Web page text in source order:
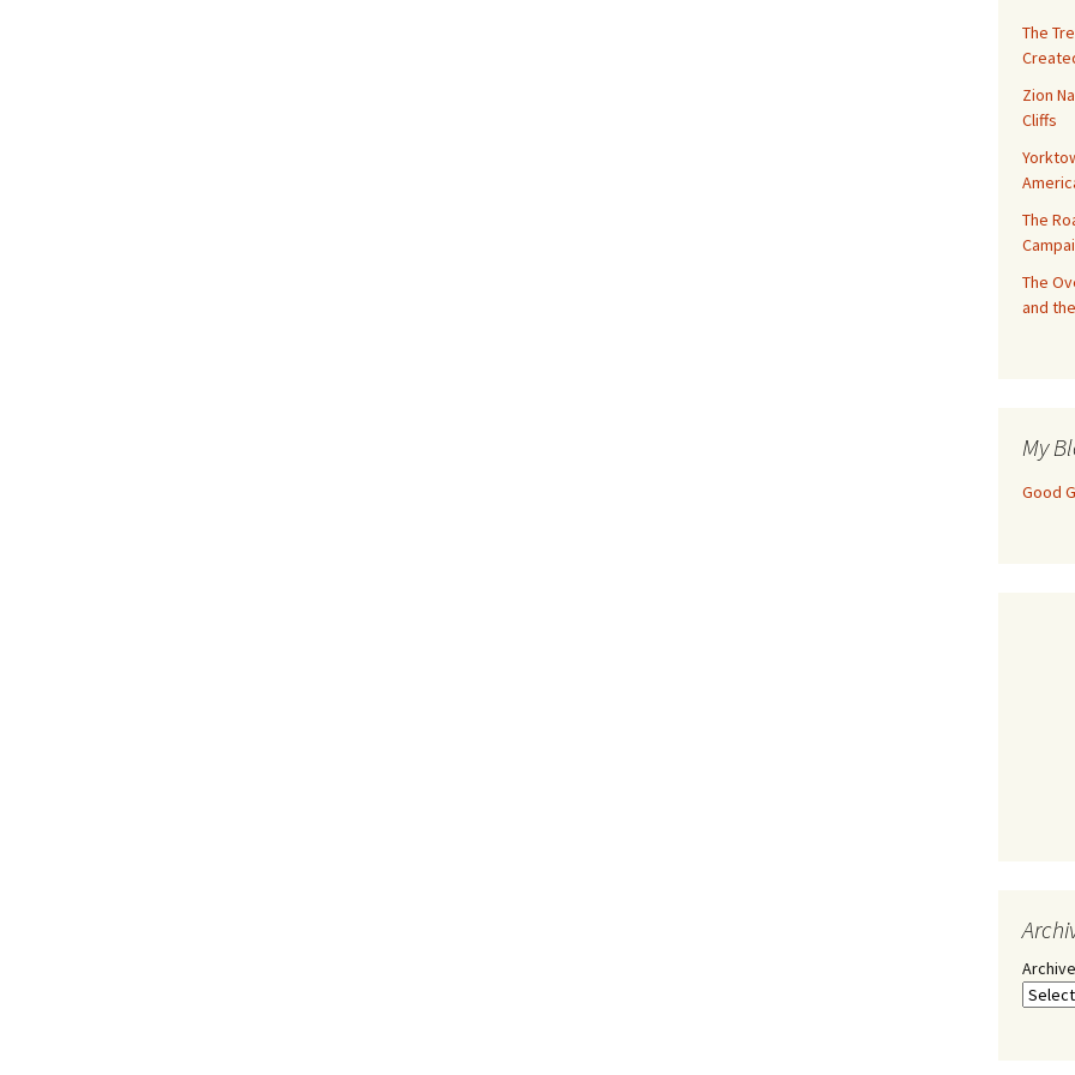
The
Zion
Cliffs
The
The
and
My
Good